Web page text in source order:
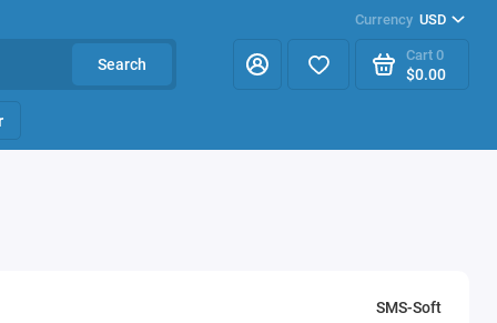
Currency USD
Search
Cart 0
$0.00
SMS-Soft